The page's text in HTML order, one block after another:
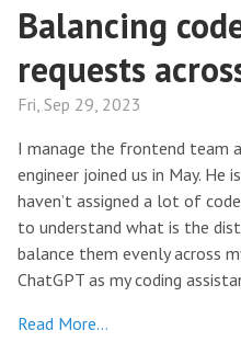
Balancing
requests
Fri, Sep 29, 2023
I manage the frontend team
engineer joined us in May.
haven’t assigned a lot of
to understand what is the
balance them evenly across
ChatGPT as my coding
Read More…